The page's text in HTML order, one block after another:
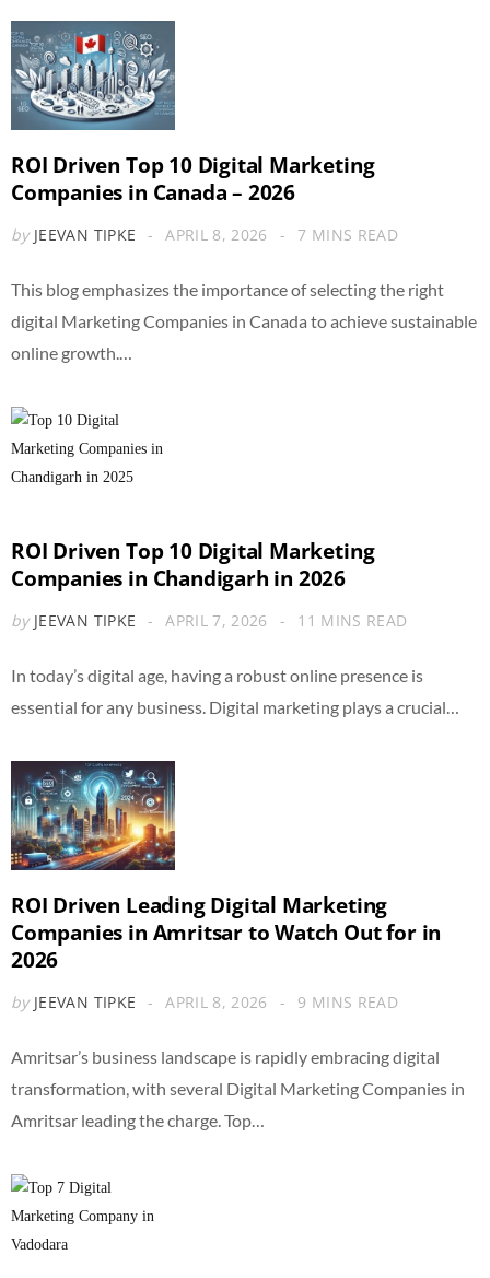
ROI Driven Top 10 Digital Marketing
Companies in Canada – 2026
by JEEVAN TIPKE APRIL 8, 2026 7 MINS READ
This blog emphasizes the importance of selecting the right
digital Marketing Companies in Canada to achieve sustainable
online growth.…
ROI Driven Top 10 Digital Marketing
Companies in Chandigarh in 2026
by JEEVAN TIPKE APRIL 7, 2026 11 MINS READ
In today’s digital age, having a robust online presence is
essential for any business. Digital marketing plays a crucial…
ROI Driven Leading Digital Marketing
Companies in Amritsar to Watch Out for in
2026
by JEEVAN TIPKE APRIL 8, 2026 9 MINS READ
Amritsar’s business landscape is rapidly embracing digital
transformation, with several Digital Marketing Companies in
Amritsar leading the charge. Top…